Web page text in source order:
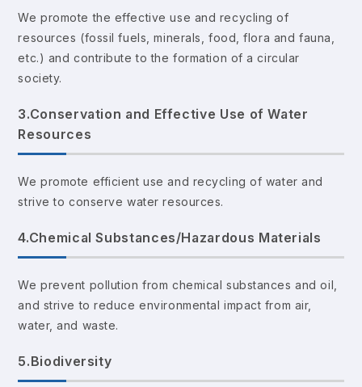
We promote the effective use and recycling of
resources (fossil fuels, minerals, food, flora and fauna,
etc.) and contribute to the formation of a circular
society.
3.Conservation and Effective Use of Water
Resources
We promote efficient use and recycling of water and
strive to conserve water resources.
4.Chemical Substances/Hazardous Materials
We prevent pollution from chemical substances and oil,
and strive to reduce environmental impact from air,
water, and waste.
5.Biodiversity